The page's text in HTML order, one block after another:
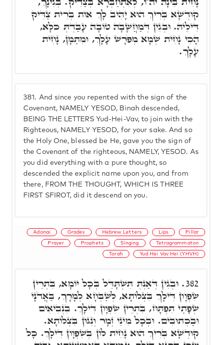
381. And since you repented with the sign of the
Covenant, NAMELY YESOD, Binah descended,
BEING THE LETTERS Yud-Hei-Vav, to join with the
Righteous, NAMELY YESOD, for your sake. And so
the Holy One, blessed be He, gave you the sign of
the Covenant of the righteous, NAMELY, YESOD. As
you did everything with a pure thought, so
descended the explicit name upon you, and from
there, FROM THE THOUGHT, WHICH IS THREE
FIRST SFIROT, did it descend on you.
קוּדְשָׁא בְּרִיךְ הוּא יָהִיב לָךְ אוֹת בְּרִית צַדִּיק
דִּילֵיהּ. וּבְגִין דְּמַחֲשָׁבָה טוֹבָה עָבַדְתְּ כֹּלָּא,
הָכִי נָחִית שְׁמָא מְפֹרָשׁ עָלָךְ, וּמִתַּמָּן, נָחִית
עָלָךְ.
Adonai Grades Hebrew Letters Lips Pillar
Prayer Prophets Singing Tetragrammaton
Torah Yud Hei Vav Hei (YHVH)
382. וּבְגִין דְּאַנְתְּ תִּשְׁתָּדֵּל בְּכָל יוֹמָא, בִּתְרֵין
שִׂפְוָון דִּילָךְ בִּצְלוֹתָא, לְשַׁבְּחָא לְמָרָךְ, בַּאֲדֹנָי
שְׂפָתַי תִּפְתָּח, בִּתְרֵין שִׂפְוָון דִּילָךְ. בִּנְבִיאִים
וּבַכְתוּבִים. וּבְכָל מִינֵי זְמָר וְנִגּוּן בִּצְלוֹתָא.
קוּדְשָׁא בְּרִיךְ הוּא נָחִית לוֹן בְּשִׁפְוָון דִּילָךְ. כָּל